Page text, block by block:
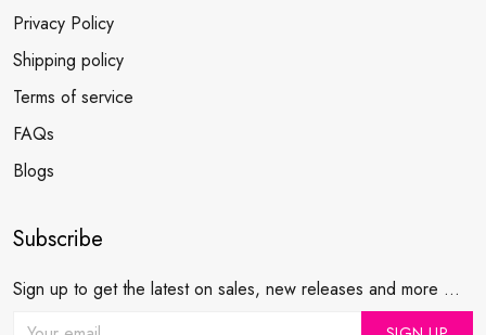
Privacy Policy
Shipping policy
Terms of service
FAQs
Blogs
Subscribe
Sign up to get the latest on sales, new releases and more ...